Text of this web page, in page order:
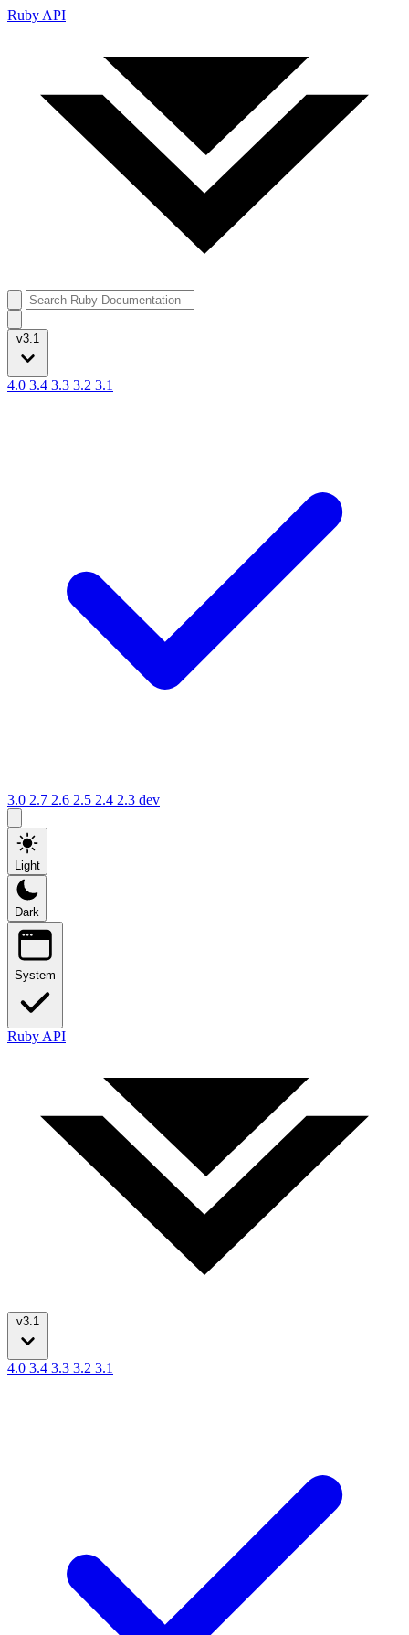
Ruby API
v3.1
4.0 3.4 3.3 3.2 3.1
3.0 2.7 2.6 2.5 2.4 2.3 dev
Light
Dark
System
Ruby API
v3.1
4.0 3.4 3.3 3.2 3.1